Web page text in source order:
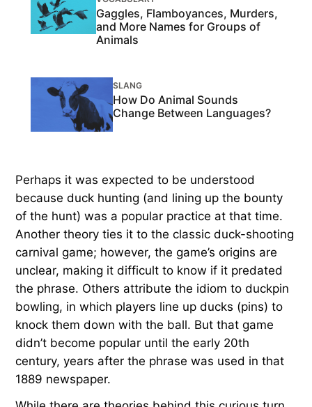
Gaggles, Flamboyances, Murders,
and More Names for Groups of
Animals
SLANG
How Do Animal Sounds
Change Between Languages?
Perhaps it was expected to be understood
because duck hunting (and lining up the bounty
of the hunt) was a popular practice at that time.
Another theory ties it to the classic duck-shooting
carnival game; however, the game’s origins are
unclear, making it difficult to know if it predated
the phrase. Others attribute the idiom to duckpin
bowling, in which players line up ducks (pins) to
knock them down with the ball. But that game
didn’t become popular until the early 20th
century, years after the phrase was used in that
1889 newspaper.